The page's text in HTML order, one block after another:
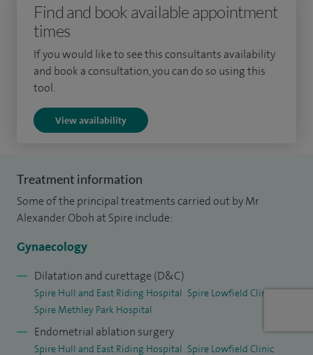
Find and book available appointment
times
If you would like to see this consultants availability
and book a consultation, you can do so using this
tool.
View availability
Treatment information
Some of the principal treatments carried out by Mr
Alexander Oboh at Spire include:
Gynaecology
Dilatation and curettage (D&C)
Spire Hull and East Riding Hospital Spire Lowfield Clinic
Spire Methley Park Hospital
Endometrial ablation surgery
Spire Hull and East Riding Hospital Spire Lowfield Clinic